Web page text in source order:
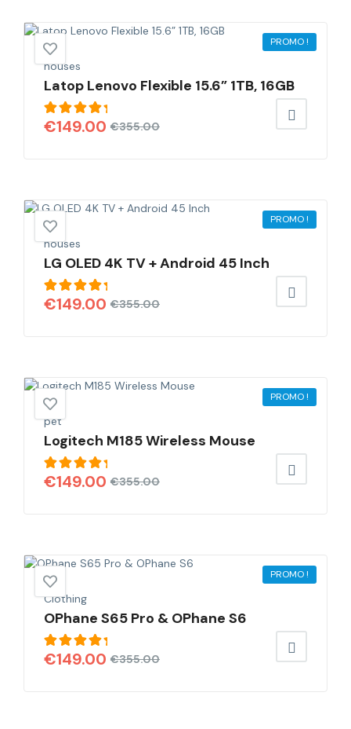
PROMO !
houses
Latop Lenovo Flexible 15.6” 1TB, 16GB
Note
5.00sur
€355.00
€149.00
PROMO !
houses
LG OLED 4K TV + Android 45 Inch
Note
5.00sur
€355.00
€149.00
PROMO !
pet
Logitech M185 Wireless Mouse
Note
5.00sur
€355.00
€149.00
PROMO !
Clothing
OPhane S65 Pro & OPhane S6
Note
5.00sur
€355.00
€149.00